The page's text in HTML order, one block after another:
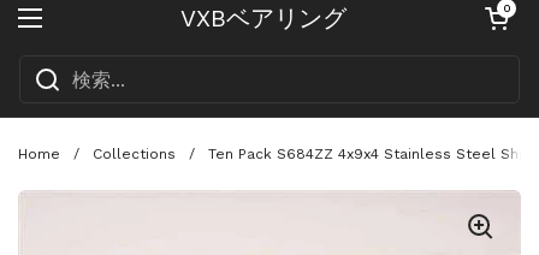
VXBベアリング
メニューを開く
カートを開く
0
Home / Collections / Ten Pack S684ZZ 4x9x4 Stainless Steel